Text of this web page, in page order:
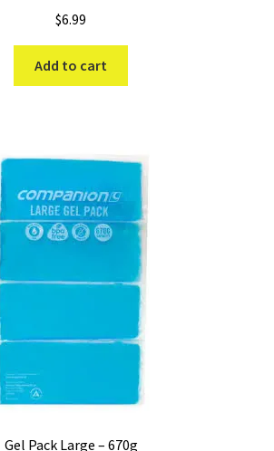
$6.99
Add to cart
Gel Pack Large – 670g